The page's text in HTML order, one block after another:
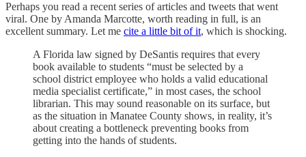
Perhaps you read a recent series of articles and tweets that went
viral. One by Amanda Marcotte, worth reading in full, is an
excellent summary. Let me cite a little bit of it, which is shocking.
A Florida law signed by DeSantis requires that every
book available to students “must be selected by a
school district employee who holds a valid educational
media specialist certificate,” in most cases, the school
librarian. This may sound reasonable on its surface, but
as the situation in Manatee County shows, in reality, it’s
about creating a bottleneck preventing books from
getting into the hands of students.